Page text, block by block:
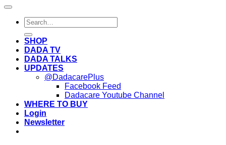
Search
for:
SHOP
DADA TV
DADA TALKS
UPDATES
@DadacarePlus
Facebook Feed
Dadacare Youtube Channel
WHERE TO BUY
Login
Newsletter